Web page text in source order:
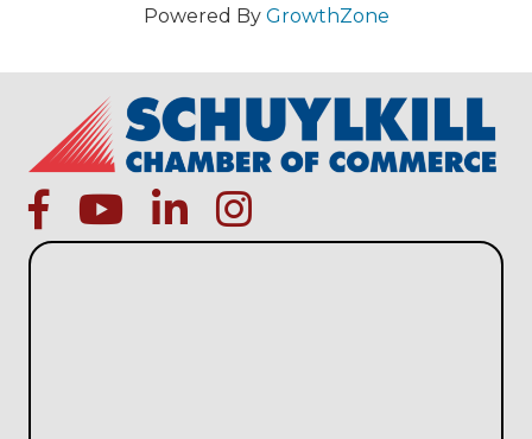
Powered By GrowthZone
facebookYoutube iconlinked ininstagram